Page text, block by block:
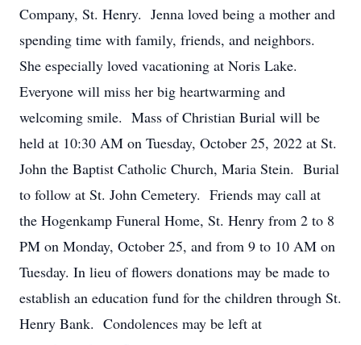
Company, St. Henry. Jenna loved being a mother and
spending time with family, friends, and neighbors.
She especially loved vacationing at Noris Lake.
Everyone will miss her big heartwarming and
welcoming smile. Mass of Christian Burial will be
held at 10:30 AM on Tuesday, October 25, 2022 at St.
John the Baptist Catholic Church, Maria Stein. Burial
to follow at St. John Cemetery. Friends may call at
the Hogenkamp Funeral Home, St. Henry from 2 to 8
PM on Monday, October 25, and from 9 to 10 AM on
Tuesday. In lieu of flowers donations may be made to
establish an education fund for the children through St.
Henry Bank. Condolences may be left at